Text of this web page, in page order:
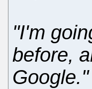
"I'm
before,
Google."